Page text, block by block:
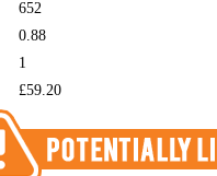
652
0.88
1
£59.20